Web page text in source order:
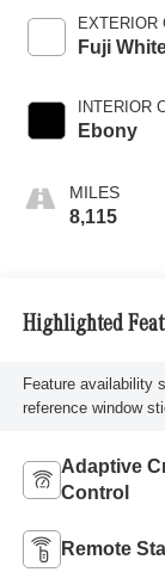
EXTERIOR
Fuji
INTERIOR
Ebony
8,115
Highlighted
Feature availability
reference window
Adaptive
Control
Remote